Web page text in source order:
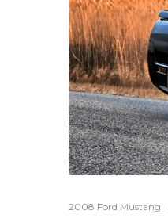
2008 Ford Mustang